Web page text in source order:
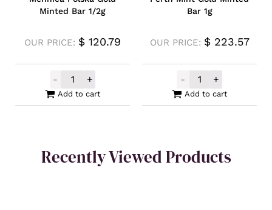
Minted Bar 1/2g
OUR PRICE: $ 120.79
-
Mennica Polska Gold Minted Bar 1/2g
+
Add to cart
Bar 1g
OUR PRICE: $223.57
-
Perth Mint
+
Add to cart
Recently Viewed Products